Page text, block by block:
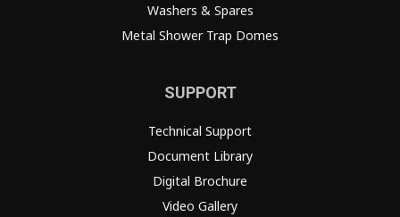
Washers & Spares
Metal Shower Trap Domes
SUPPORT
Technical Support
Document Library
Digital Brochure
Video Gallery